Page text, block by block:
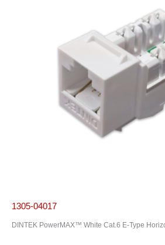
1305-04017
DINTEK PowerMAX™ White Cat.6 E-Type